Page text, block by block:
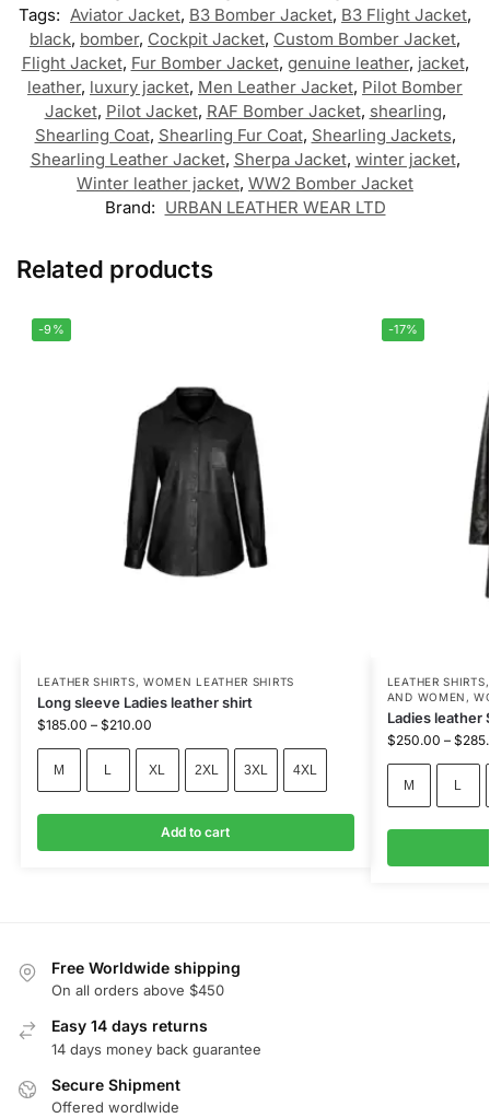
Tags: Aviator Jacket, B3 Bomber Jacket, B3 Flight Jacket,
black, bomber, Cockpit Jacket, Custom Bomber Jacket,
Flight Jacket, Fur Bomber Jacket, genuine leather, jacket,
leather, luxury jacket, Men Leather Jacket, Pilot Bomber
Jacket, Pilot Jacket, RAF Bomber Jacket, shearling,
Shearling Coat, Shearling Fur Coat, Shearling Jackets,
Shearling Leather Jacket, Sherpa Jacket, winter jacket,
Winter leather jacket, WW2 Bomber Jacket
Brand: URBAN LEATHER WEAR LTD
Related products
-9%
LEATHER SHIRTS, WOMEN LEATHER SHIRTS
Long sleeve Ladies leather shirt
$185.00 – $210.00
M L XL 2XL 3XL 4XL
Add to cart
-17%
LEATHER SHIRTS
AND WOMEN ,
Ladies leather
$250.00 – $
M L
Free Worldwide shipping
On all orders above $450
Easy 14 days returns
14 days money back guarantee
Secure Shipment
Offered wordlwide